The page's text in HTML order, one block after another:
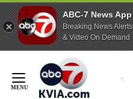
ABC-7 News App
Breaking News Alerts
& Video On Demand
Content